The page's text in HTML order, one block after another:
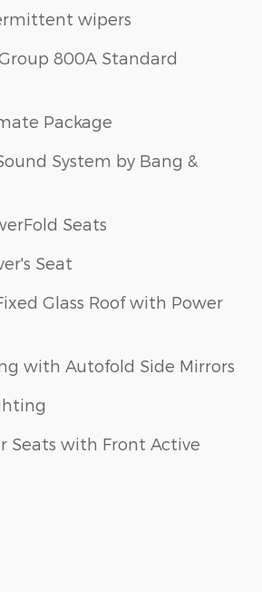
wipers
800A Standard
Package
System by Bang &
Seats
Seat
Glass Roof with Power
with Autofold Side Mirrors
Seats with Front Active